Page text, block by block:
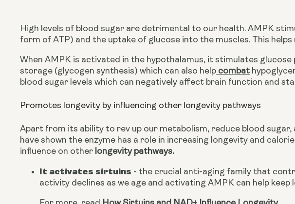
High levels of blood sugar are detrimental to our health. AMPK
form of ATP) and the uptake of glucose into the muscles. This
When AMPK is activated in the hypothalamus, it stimulates
storage (glycogen synthesis) which can also help combat
blood sugar levels which can negatively affect brain function and
Promotes longevity by influencing other longevity pathways
Apart from its ability to rev up our metabolism, reduce blood
have shown the enzyme has a role in increasing longevity and
influence on other longevity pathways.
It activates sirtuins - the crucial anti-aging family that
activity declines as we age and activating AMPK can help keep